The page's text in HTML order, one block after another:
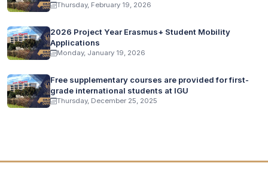
Thursday, February 19, 2026
2026 Project Year Erasmus+ Student Mobility
Applications
Monday, January 19, 2026
Free supplementary courses are provided for first-
grade international students at IGU
Thursday, December 25, 2025